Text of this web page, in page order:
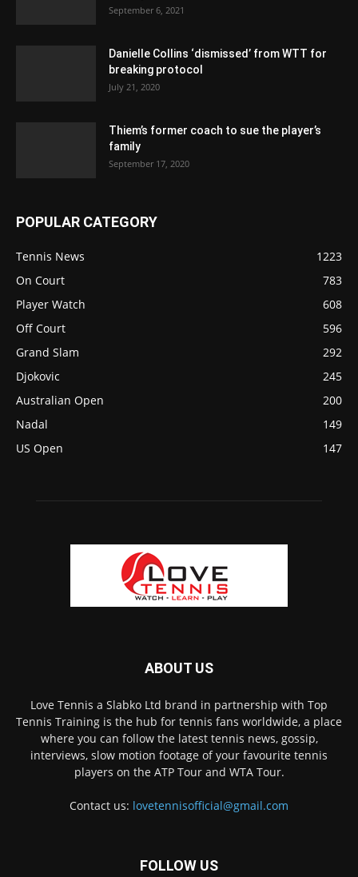
September 6, 2021
Danielle Collins ‘dismissed’ from WTT for
breaking protocol
July 21, 2020
Thiem’s former coach to sue the player’s
family
September 17, 2020
POPULAR CATEGORY
Tennis News
1223
On Court
783
Player Watch
608
Off Court
596
Grand Slam
292
Djokovic
245
Australian Open
200
Nadal
149
US Open
147
ABOUT US
Love Tennis a Slabko Ltd brand in partnership with Top
Tennis Training is the hub for tennis fans worldwide, a place
where you can follow the latest tennis news, gossip,
interviews, slow motion footage of your favourite tennis
players on the ATP Tour and WTA Tour.
Contact us: lovetennisofficial@gmail.com
FOLLOW US